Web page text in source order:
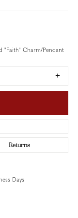
"Faith" Charm/Pendant
Returns
Days